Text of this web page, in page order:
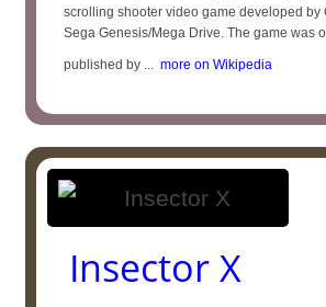
scrolling shooter video game developed by
Sega Genesis/Mega Drive. The game was
published by ... more on Wikipedia
Insector X